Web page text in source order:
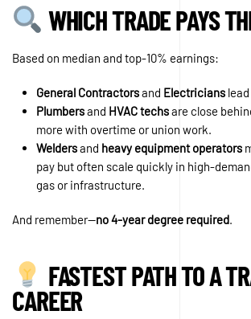
WHICH TRADE PAYS
Based on median and top-10% earnings:
General Contractorsand Electricians
Plumbersand HVAC techsare close
more with overtime or union work.
Weldersand heavy equipment operators
pay but often scale quickly in high-
gas or infrastructure.
And remember—no 4-year degree required.
FASTEST PATH TO A
CAREER